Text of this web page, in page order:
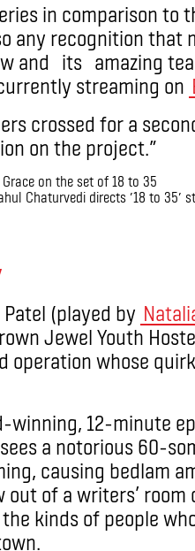
in comparison to
any recognition that
and its amazing
streaming on
crossed for a
on the project.”
Chaturvedi directs ’18 to 35′
(played by
Jewel Youth
operation whose
winning, 12-minute
sees a notorious 60-
causing bedlam
of a writers’
kinds of people